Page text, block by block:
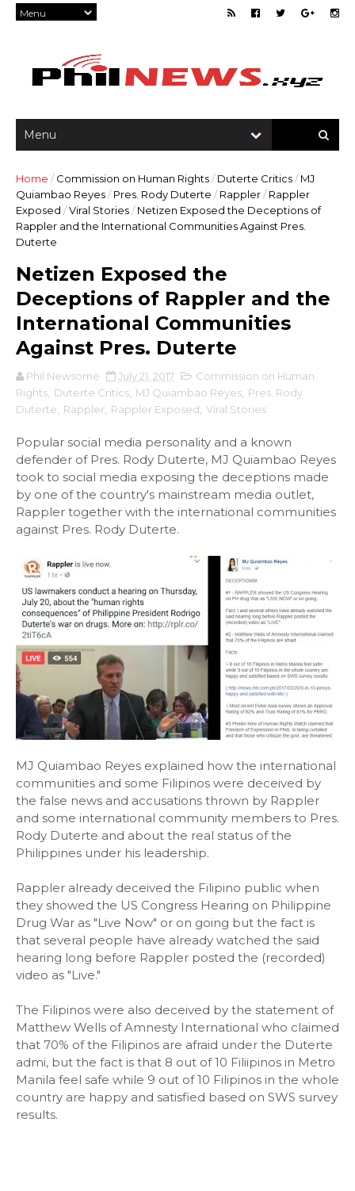
Home / Commission on Human Rights/ Duterte Critics/ MJ
Quiambao Reyes/ Pres. Rody Duterte / Rappler/ Rappler
Exposed /Viral Stories/ Netizen Exposed the Deceptions of
Rappler and the International Communities Against Pres.
Duterte
Netizen Exposed the
Deceptions of Rappler and the
International Communities
Against Pres. Duterte
Phil Newsome July 21, 2017
Commission on Human
Rights Duterte Critics MJ Quiambao Reyes Pres. Rody
Duterte
Rappler Rappler Exposed Viral Stories
Popular social media personality and a known
defender of Pres. Rody Duterte, MJ Quiambao Reyes
took to social media exposing the deceptions made
by one of the country's mainstream media outlet,
Rappler together with the international communities
against Pres. Rody Duterte.
MJ Quiambao Reyes explained how the international
communities and some Filipinos were deceived by
the false news and accusations thrown by Rappler
and some international community members to Pres.
Rody Duterte and about the real status of the
Philippines under his leadership.
Rappler already deceived the Filipino public when
they showed the US Congress Hearing on Philippine
Drug War as "Live Now" or on going but the fact is
that several people have already watched the said
hearing long before Rappler posted the (recorded)
video as "Live."
The Filipinos were also deceived by the statement of
Matthew Wells of Amnesty International who claimed
that 70% of the Filipinos are afraid under the Duterte
admi, but the fact is that 8 out of 10 Filiipinos in Metro
Manila feel safe while 9 out of 10 Filipinos in the whole
country are happy and satisfied based on SWS survey
results.